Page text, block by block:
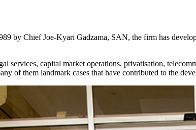
by Chief Joe-Kyari Gadzama, SAN, the firm has
services, capital market operations, privatisation,
of them landmark cases that have contributed to the